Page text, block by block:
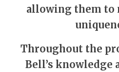
allowing them to
Throughout the
Bell’s knowledge